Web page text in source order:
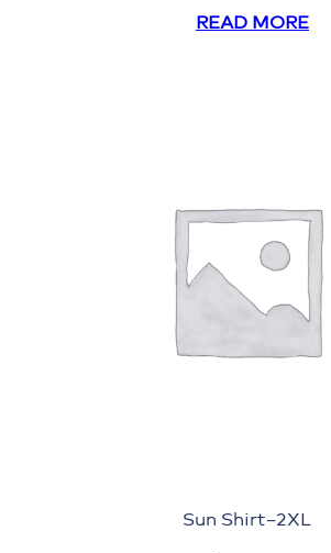
READ MORE
Sun Shirt–2XL